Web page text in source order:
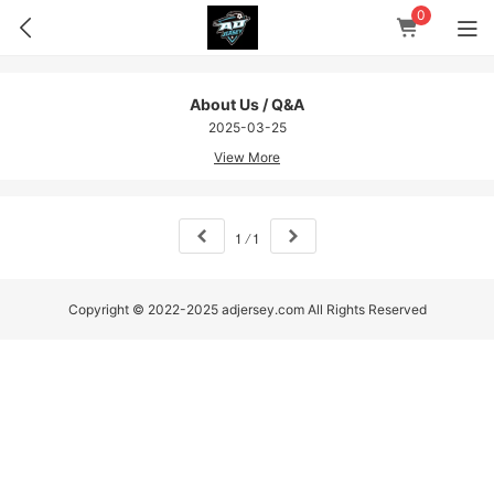
0
About Us / Q&A
2025-03-25
View More
1 / 1
Copyright © 2022-2025 adjersey.com All Rights Reserved